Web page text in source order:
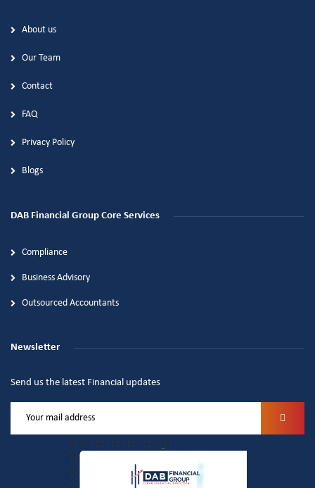
About us
Our Team
Contact
FAQ
Privacy Policy
Blogs
DAB Financial Group Core Services
Compliance
Business Advisory
Outsourced Accountants
Newsletter
Send us the latest Financial updates